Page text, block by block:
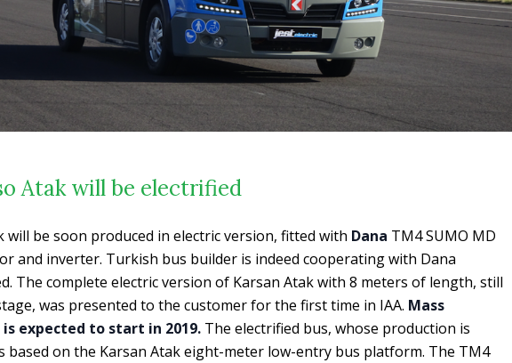
Atak will be electrified
will be soon produced in electric version, fitted with Dana TM4 SUMO MD
and inverter. Turkish bus builder is indeed cooperating with Dana
The complete electric version of Karsan Atak with 8 meters of length, still
was presented to the customer for the first time in IAA. Mass
expected to start in 2019. The electrified bus, whose production is
based on the Karsan Atak eight-meter low-entry bus platform. The TM4